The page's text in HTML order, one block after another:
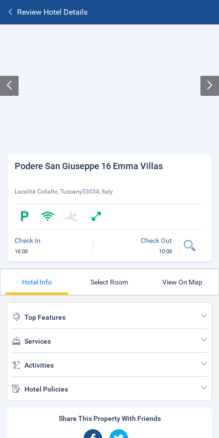
Review Hotel Details
Podere San Giuseppe 16 Emma Villas
Località Collalto, Tuscany53034, Italy
Check In
16:00
Check Out
10:00
Hotel Info Select Room View On Map
Top Features
Services
Activities
Hotel Policies
Share This Property With Friends